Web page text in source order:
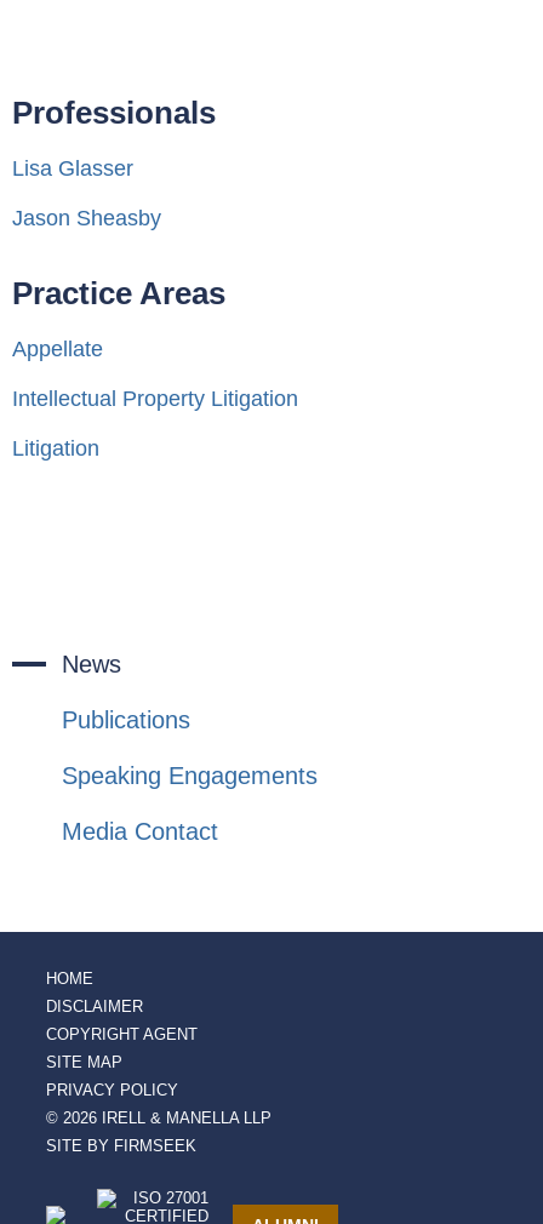
News
Publications
Speaking Engagements
Media Contact
Professionals
Lisa Glasser
Jason Sheasby
Practice Areas
Appellate
Intellectual Property Litigation
Litigation
HOME
DISCLAIMER
COPYRIGHT AGENT
SITE MAP
PRIVACY POLICY
© 2026 IRELL & MANELLA LLP
SITE BY FIRMSEEK